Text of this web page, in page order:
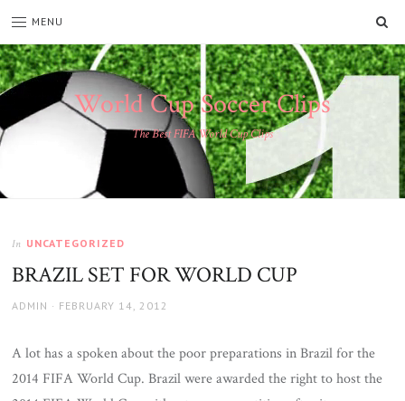
MENU
World Cup Soccer Clips
The Best FIFA World Cup Clips
In UNCATEGORIZED
BRAZIL SET FOR WORLD CUP
AUTHOR
ADMIN
POSTED
FEBRUARY 14, 2012
A lot has a spoken about the poor preparations in Brazil for the
2014 FIFA World Cup. Brazil were awarded the right to host the